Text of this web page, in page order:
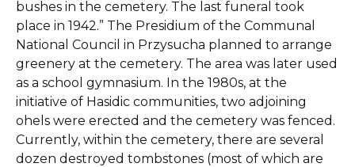
bushes in the cemetery. The last funeral took
place in 1942.” The Presidium of the Communal
National Council in Przysucha planned to arrange
greenery at the cemetery. The area was later used
as a school gymnasium. In the 1980s, at the
initiative of Hasidic communities, two adjoining
ohels were erected and the cemetery was fenced.
Currently, within the cemetery, there are several
dozen destroyed tombstones (most of which are